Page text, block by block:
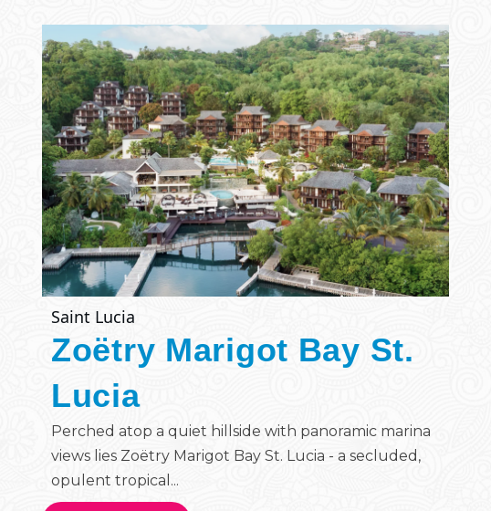
Saint Lucia
Zoëtry Marigot Bay St.
Lucia
Perched atop a quiet hillside with panoramic marina
views lies Zoëtry Marigot Bay St. Lucia - a secluded,
opulent tropical...